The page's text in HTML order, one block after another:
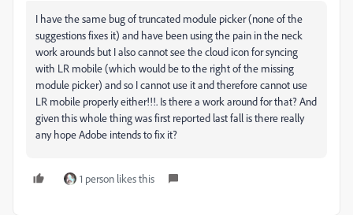
I have the same bug of truncated module picker (none of the
suggestions fixes it) and have been using the pain in the neck
work arounds but I also cannot see the cloud icon for syncing
with LR mobile (which would be to the right of the missing
module picker) and so I cannot use it and therefore cannot use
LR mobile properly either!!!. Is there a work around for that? And
given this whole thing was first reported last fall is there really
any hope Adobe intends to fix it?
1 person likes this